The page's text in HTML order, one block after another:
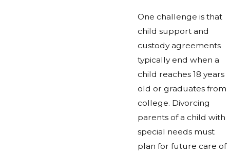
One challenge is that
child support and
custody agreements
typically end when a
child reaches 18 years
old or graduates from
college. Divorcing
parents of a child with
special needs must
plan for future care of